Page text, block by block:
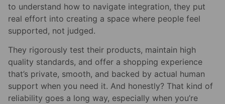
to understand how to navigate integration, they put
real effort into creating a space where people feel
supported, not judged.
They rigorously test their products, maintain high
quality standards, and offer a shopping experience
that’s private, smooth, and backed by actual human
support when you need it. And honestly? That kind of
reliability goes a long way, especially when you’re